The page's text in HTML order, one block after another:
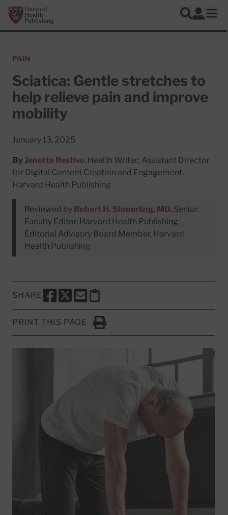
Skip to main content
Harvard Health Publishing
Search
Log In
PAIN
Sciatica: Gentle stretches to
help relieve pain and improve
mobility
January 13, 2025
By Jenette Restivo, Health Writer; Assistant Director
for Digital Content Creation and Engagement,
Harvard Health Publishing
Reviewed by Robert H. Shmerling, MD, Senior
Faculty Editor, Harvard Health Publishing;
Editorial Advisory Board Member, Harvard
Health Publishing
SHARE
SHARE THIS PAGE TO FACEBOOK
SHARE THIS PAGE TO X
SHARE THIS PAGE VIA EMAIL
Copy this page to clipboard
PRINT THIS PAGE
Click to Print